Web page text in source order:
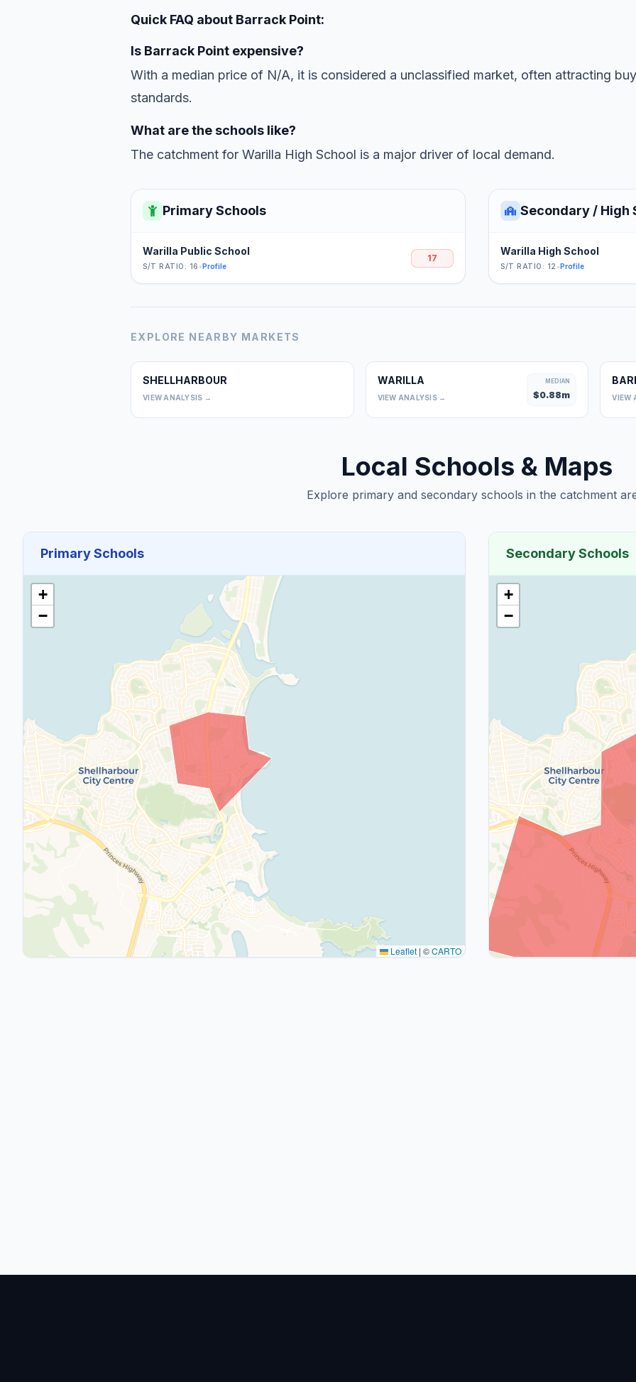
Quick FAQ about Barrack Point:
Is Barrack Point expensive?
With a median price of N/A, it is considered a unclassified market, often attracting
standards.
What are the schools like?
The catchment for Warilla High School is a major driver of local demand.
Primary Schools
Warilla Public School
S/T RATIO: 16 •Profile
17
Secondary / High
Warilla High School
S/T RATIO: 12 •Profile
EXPLORE NEARBY MARKETS
SHELLHARBOUR
VIEW ANALYSIS →
WARILLA
VIEW ANALYSIS →
MEDIAN
$0.88m VIEW
Local Schools & Maps
Explore primary and secondary schools in the catchment
Primary Schools
+
−
Leaflet | ©CARTO
Secondary Schools
+
−